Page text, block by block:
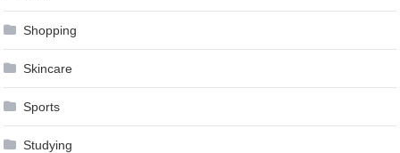
Shopping
Skincare
Sports
Studying